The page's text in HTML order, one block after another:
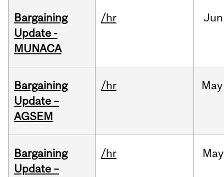
Bargaining
Update -
MUNACA
/hr Jun
Bargaining
Update –
AGSEM
/hr May
Bargaining
Update –
/hr May